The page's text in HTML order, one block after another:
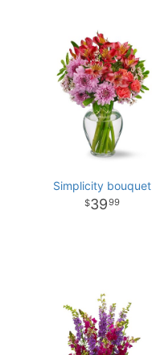
Simplicity bouquet
3999